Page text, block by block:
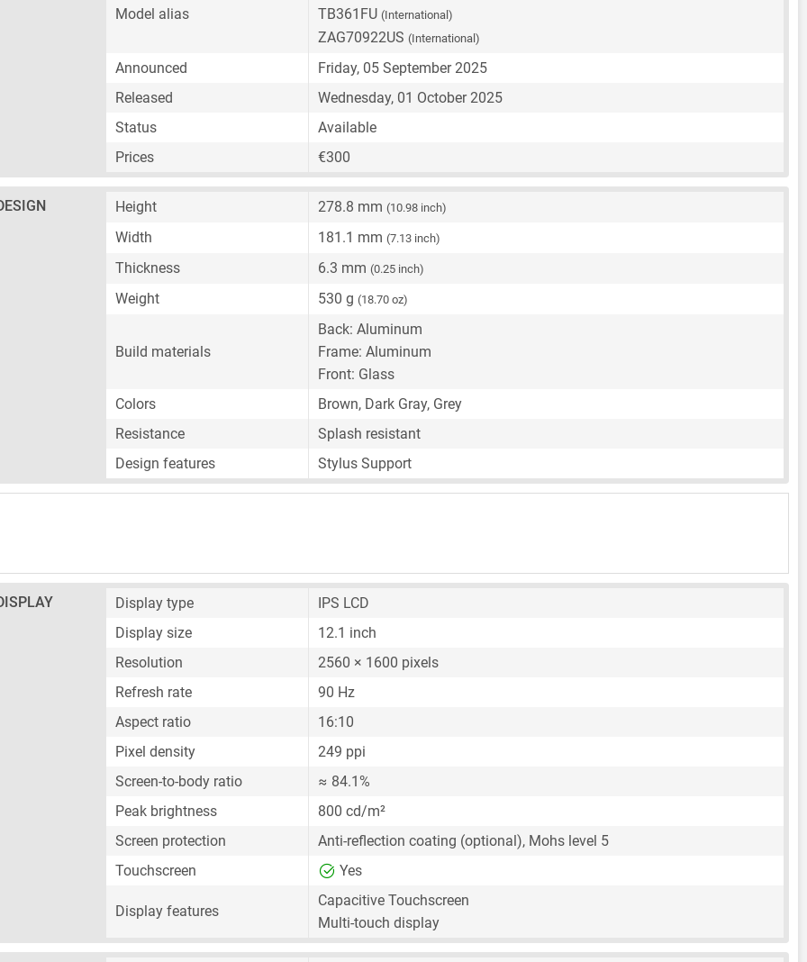
Model alias TB361FU (International)
ZAG70922US (International)
Announced
Friday, 05 September 2025
Released
Wednesday, 01 October 2025
Status
Available
Prices
€300
Height 278.8 mm (10.98 inch)
Width 181.1 mm (7.13 inch)
Thickness 6.3 mm (0.25 inch)
Weight 530 g (18.70 oz)
Build materials
Back: Aluminum
Frame: Aluminum
Front: Glass
Colors
Brown, Dark Gray, Grey
Resistance
Splash resistant
Design features
Stylus Support
Display type
IPS LCD
Display size
12.1 inch
Resolution
2560 × 1600 pixels
Refresh rate
90 Hz
Aspect ratio
16:10
Pixel density
249 ppi
Screen-to-body ratio
≈ 84.1%
Peak brightness
800 cd/m²
Screen protection
Anti-reflection coating (optional), Mohs level 5
Touchscreen
Yes
Display features
Capacitive Touchscreen
Multi-touch display